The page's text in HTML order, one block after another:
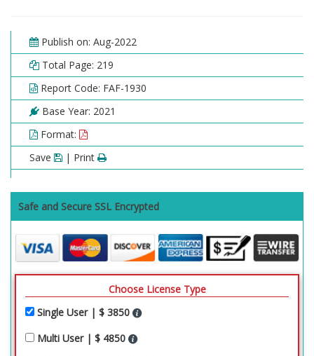
Publish on: Aug-2022
Total Page: 219
Report Code: FAF-1930
Base Year: 2021
Format:
Save
| Print
Safe and Secure SSL Encrypted
Choose License Type
Single User | $ 3850
Multi User | $ 4850